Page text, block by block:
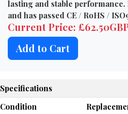
lasting and stable
and has passed CE / RoHS /
Current Price:
Add to Cart
Specifications
Condition